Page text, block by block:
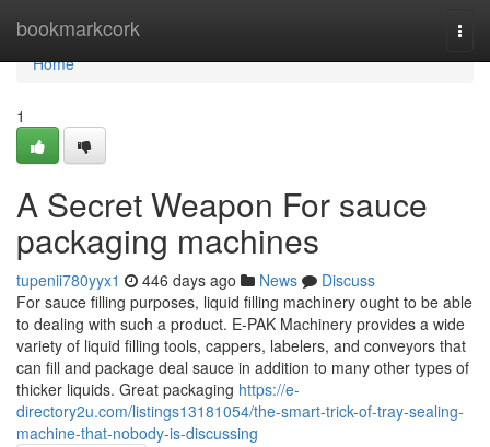
bookmarkcork
Home
Home
1
A Secret Weapon For sauce
packaging machines
tupenii780yyx1 446 days ago News
Discuss
For sauce filling purposes, liquid filling machinery ought to be able
to dealing with such a product. E-PAK Machinery provides a wide
variety of liquid filling tools, cappers, labelers, and conveyors that
can fill and package deal sauce in addition to many other types of
thicker liquids. Great packaging https://e-
directory2u.com/listings13181054/the-smart-trick-of-tray-sealing-
machine-that-nobody-is-discussing